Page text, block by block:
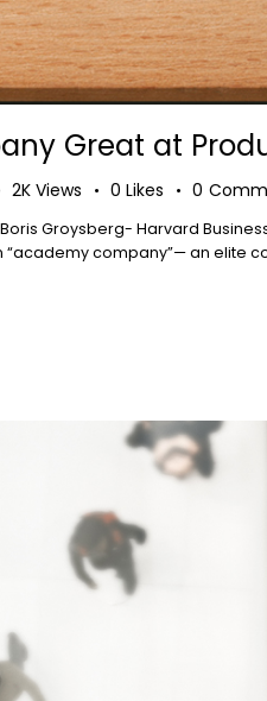
Great at
2K Views 0 Likes 0
Groysberg- Harvard
“academy company”— an